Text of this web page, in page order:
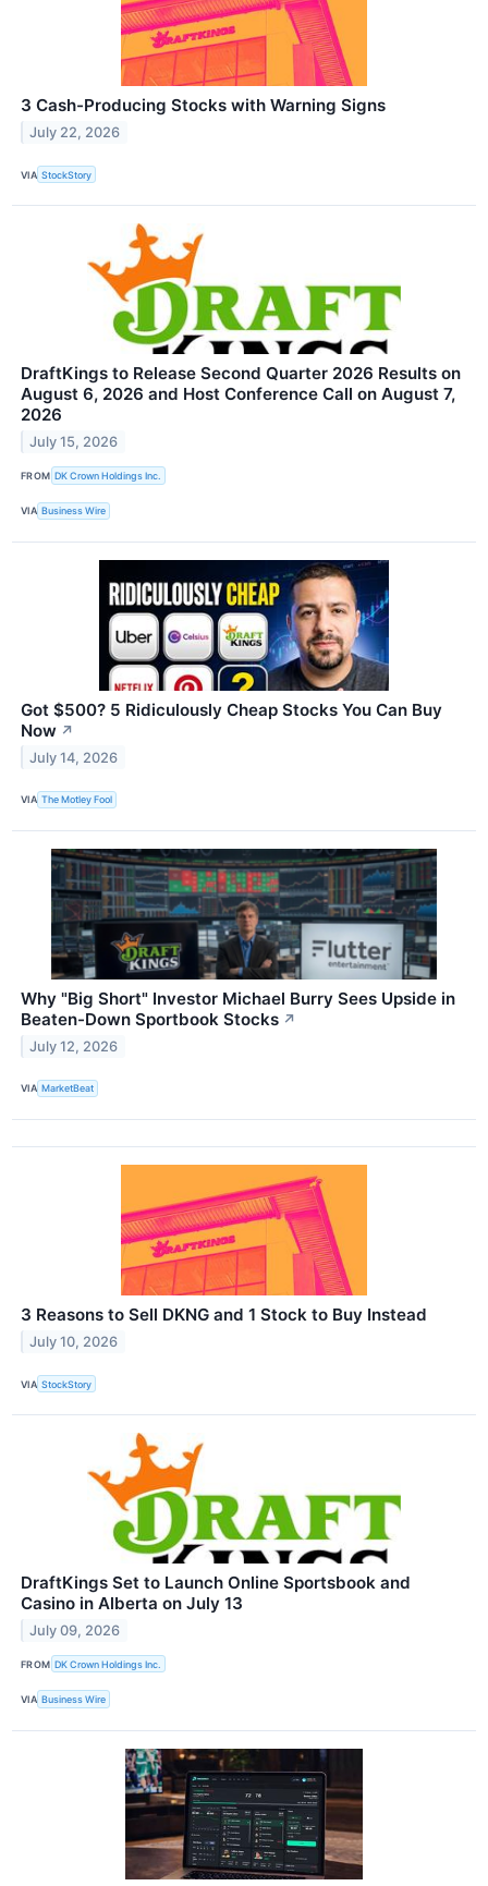
3 Cash-Producing Stocks with Warning Signs
July 22, 2026
VIA StockStory
DraftKings to Release Second Quarter 2026 Results on
August 6, 2026 and Host Conference Call on August 7,
2026
July 15, 2026
FROM DK Crown Holdings Inc.
VIA Business Wire
Got $500? 5 Ridiculously Cheap Stocks You Can Buy
Now ↗
July 14, 2026
VIA The Motley Fool
Why "Big Short" Investor Michael Burry Sees Upside in
Beaten-Down Sportbook Stocks ↗
July 12, 2026
VIA MarketBeat
3 Reasons to Sell DKNG and 1 Stock to Buy Instead
July 10, 2026
VIA StockStory
DraftKings Set to Launch Online Sportsbook and
Casino in Alberta on July 13
July 09, 2026
FROM DK Crown Holdings Inc.
VIA Business Wire